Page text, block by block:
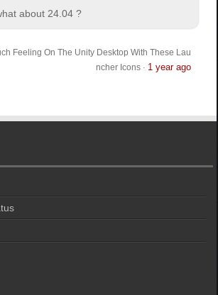
about 24.04 ?
Feeling On The Unity Desktop With These Lau
ncher Icons· 1 year ago